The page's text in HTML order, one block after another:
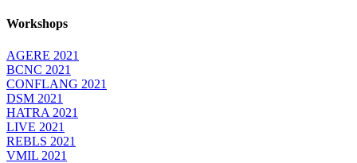
Workshops
AGERE 2021
BCNC 2021
CONFLANG 2021
DSM 2021
HATRA 2021
LIVE 2021
REBLS 2021
VMIL 2021